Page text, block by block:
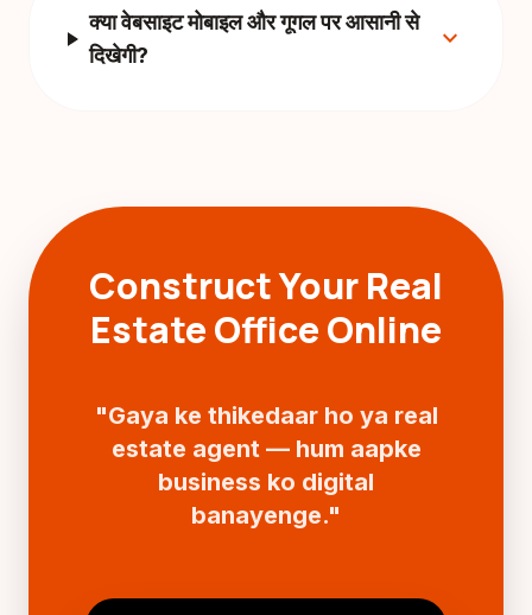
क्या वेबसाइट मोबाइल और गूगल पर आसानी से
दिखेगी?
expand_more
Construct Your Real
Estate Office Online
"Gaya ke thikedaar ho ya real
estate agent — hum aapke
business ko digital
banayenge."